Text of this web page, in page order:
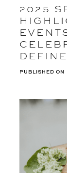
2025
PUBLISHED ON